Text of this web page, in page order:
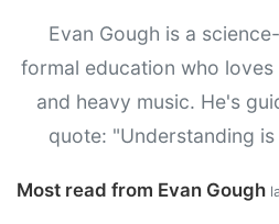
Evan Gough is a
formal education who
and heavy music. He's
quote: "Understanding
Most read from Evan Gough